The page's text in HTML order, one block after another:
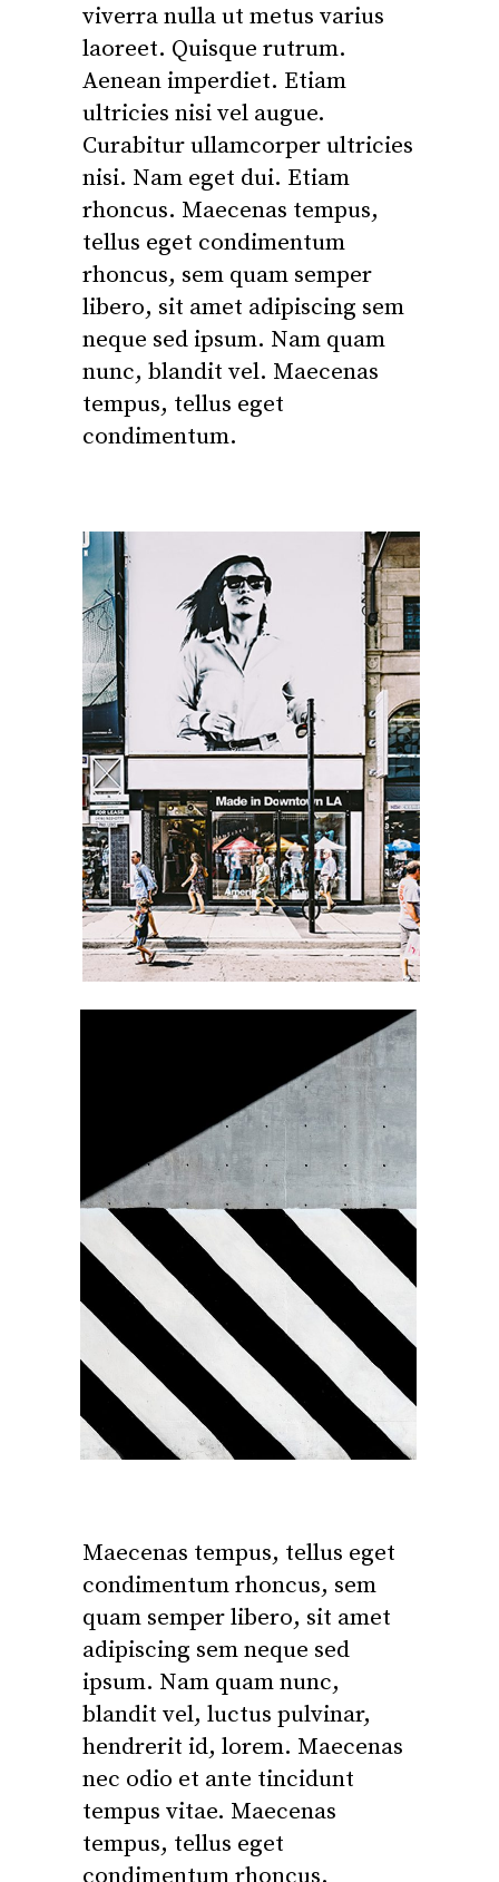
viverra nulla ut metus varius
laoreet. Quisque rutrum.
Aenean imperdiet. Etiam
ultricies nisi vel augue.
Curabitur ullamcorper ultricies
nisi. Nam eget dui. Etiam
rhoncus. Maecenas tempus,
tellus eget condimentum
rhoncus, sem quam semper
libero, sit amet adipiscing sem
neque sed ipsum. Nam quam
nunc, blandit vel. Maecenas
tempus, tellus eget
condimentum.
Maecenas tempus, tellus eget
condimentum rhoncus, sem
quam semper libero, sit amet
adipiscing sem neque sed
ipsum. Nam quam nunc,
blandit vel, luctus pulvinar,
hendrerit id, lorem. Maecenas
nec odio et ante tincidunt
tempus vitae. Maecenas
tempus, tellus eget
condimentum rhoncus.